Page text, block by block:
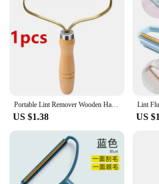
Portable Lint Remover Wooden Handle Brush Scraper Cleaning Tools for Animals Carpet Wool Coat Fuzz Fabric Pellet Manual Shaver
US $1.38 US